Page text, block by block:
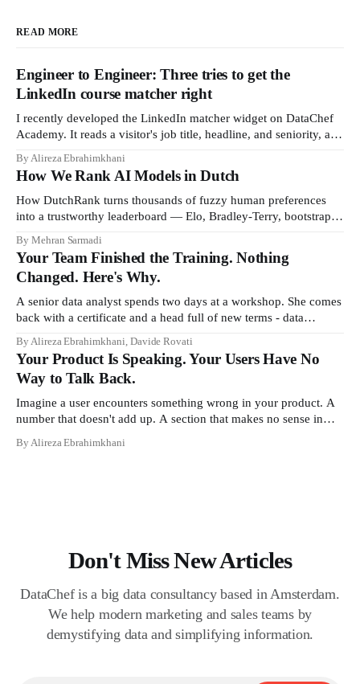
READ MORE
Engineer to Engineer: Three tries to get the
LinkedIn course matcher right
I recently developed the LinkedIn matcher widget on DataChef
Academy. It reads a visitor's job title, headline, and seniority, and
meetings to loop in a human curator. No stale spreadsheet of
"who gets recommended what." Just paste
By Alireza Ebrahimkhani
How We Rank AI Models in Dutch
How DutchRank turns thousands of fuzzy human preferences
into a trustworthy leaderboard — Elo, Bradley‑Terry, bootstrap
By Mehran Sarmadi
Your Team Finished the Training. Nothing
Changed. Here's Why.
A senior data analyst spends two days at a workshop. She comes
back with a certificate and a head full of new terms - data
months later, she's doing the job exactly the way she did before.
The certificate is on LinkedIn.
By Alireza Ebrahimkhani, Davide Rovati
Your Product Is Speaking. Your Users Have No
Way to Talk Back.
Imagine a user encounters something wrong in your product. A
number that doesn't add up. A section that makes no sense in
know. What do they do? Most of the time, nothing. The gap
By Alireza Ebrahimkhani
Don't Miss New Articles
DataChef is a big data consultancy based in Amsterdam.
We help modern marketing and sales teams by
demystifying data and simplifying information.